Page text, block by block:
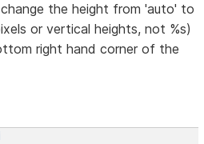
the height from 'auto' to
or vertical heights, not %s)
right hand corner of the